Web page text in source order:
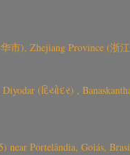
), Zhejiang Province (浙
(દિયોદર) ,
Portelândia, Goiás,